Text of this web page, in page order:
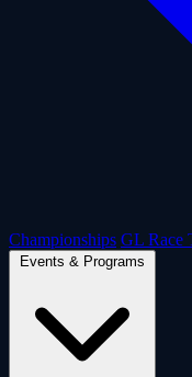
Championships GL Race
Events & Programs